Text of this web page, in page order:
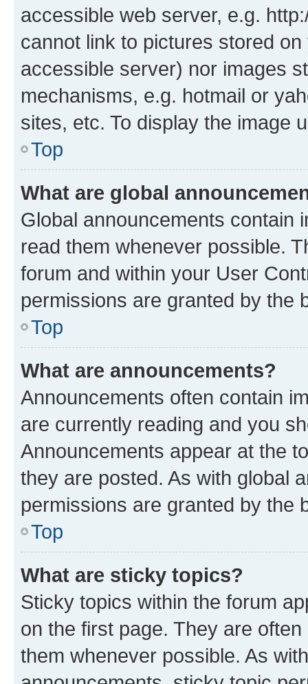
accessible web server, e.g.
cannot link to pictures stored
accessible server) nor images
mechanisms, e.g. hotmail or
sites, etc. To display the image
Top
What are global
Global announcements contain
read them whenever possible.
forum and within your User
permissions are granted by the
Top
What are announcements?
Announcements often contain
are currently reading and you
Announcements appear at the
they are posted. As with global
permissions are granted by the
Top
What are sticky topics?
Sticky topics within the forum
on the first page. They are
them whenever possible. As